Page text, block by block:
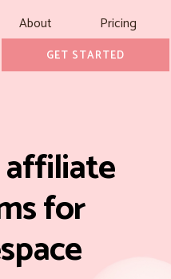
About
Pricing
GET STARTED
for